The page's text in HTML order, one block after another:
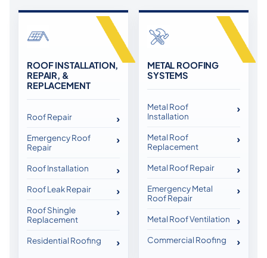
ROOF INSTALLATION,
REPAIR, &
REPLACEMENT
Roof Repair
Emergency Roof
Repair
Roof Installation
Roof Leak Repair
Roof Shingle
Replacement
Residential Roofing
METAL ROOFING
SYSTEMS
Metal Roof
Installation
Metal Roof
Replacement
Metal Roof Repair
Emergency Metal
Roof Repair
Metal Roof Ventilation
Commercial Roofing